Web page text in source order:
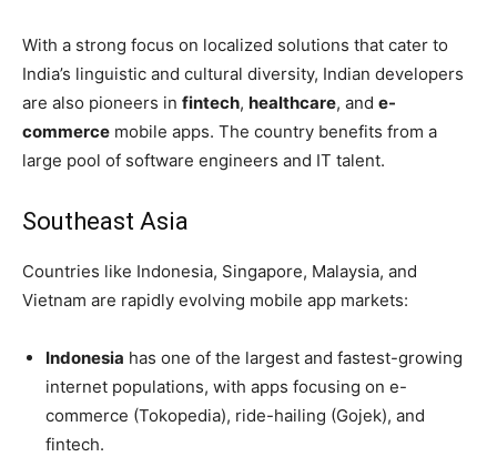
With a strong focus on localized solutions that cater to
India’s linguistic and cultural diversity, Indian developers
are also pioneers in fintech, healthcare, and e-
commerce mobile apps. The country benefits from a
large pool of software engineers and IT talent.
Southeast Asia
Countries like Indonesia, Singapore, Malaysia, and
Vietnam are rapidly evolving mobile app markets:
Indonesia has one of the largest and fastest-growing
internet populations, with apps focusing on e-
commerce (Tokopedia), ride-hailing (Gojek), and
fintech.